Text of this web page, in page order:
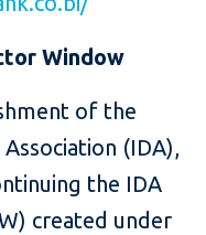
Window
of the
(IDA),
the IDA
created under